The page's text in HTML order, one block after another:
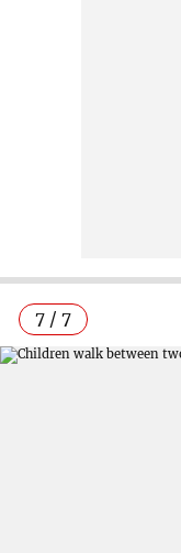
7 / 7